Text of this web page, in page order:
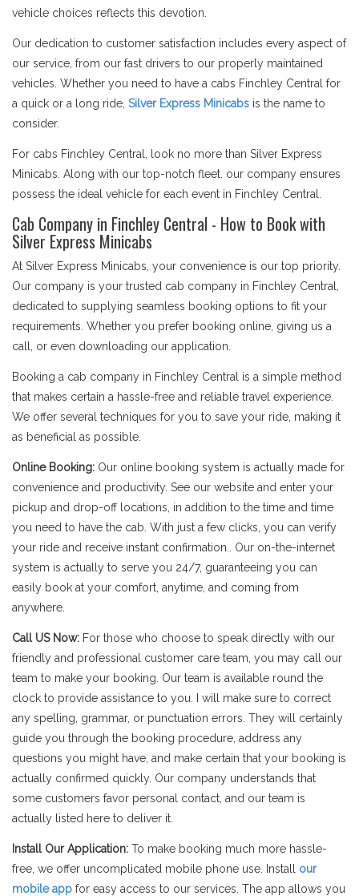
vehicle choices reflects this devotion.
Our dedication to customer satisfaction includes every aspect of
our service, from our fast drivers to our properly maintained
vehicles. Whether you need to have a cabs Finchley Central for
a quick or a long ride, Silver Express Minicabs is the name to
consider.
For cabs Finchley Central, look no more than Silver Express
Minicabs. Along with our top-notch fleet. our company ensures
possess the ideal vehicle for each event in Finchley Central.
Cab Company in Finchley Central - How to Book with
Silver Express Minicabs
At Silver Express Minicabs, your convenience is our top priority.
Our company is your trusted cab company in Finchley Central,
dedicated to supplying seamless booking options to fit your
requirements. Whether you prefer booking online, giving us a
call, or even downloading our application.
Booking a cab company in Finchley Central is a simple method
that makes certain a hassle-free and reliable travel experience.
We offer several techniques for you to save your ride, making it
as beneficial as possible.
Online Booking: Our online booking system is actually made for
convenience and productivity. See our website and enter your
pickup and drop-off locations, in addition to the time and time
you need to have the cab. With just a few clicks, you can verify
your ride and receive instant confirmation.. Our on-the-internet
system is actually to serve you 24/7, guaranteeing you can
easily book at your comfort, anytime, and coming from
anywhere.
Call US Now: For those who choose to speak directly with our
friendly and professional customer care team, you may call our
team to make your booking. Our team is available round the
clock to provide assistance to you. I will make sure to correct
any spelling, grammar, or punctuation errors. They will certainly
guide you through the booking procedure, address any
questions you might have, and make certain that your booking is
actually confirmed quickly. Our company understands that
some customers favor personal contact, and our team is
actually listed here to deliver it.
Install Our Application: To make booking much more hassle-
free, we offer uncomplicated mobile phone use. Install our
mobile app for easy access to our services. The app allows you